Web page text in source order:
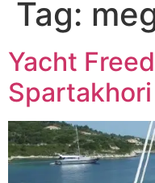
Tag:
Yacht
Spartakhori